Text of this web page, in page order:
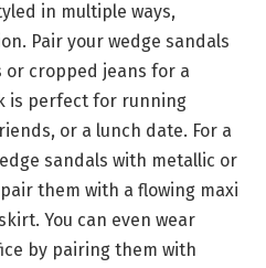
in multiple ways,
Pair your wedge sandals
cropped jeans for a
is perfect for running
or a lunch date. For a
sandals with metallic or
them with a flowing maxi
You can even wear
by pairing them with